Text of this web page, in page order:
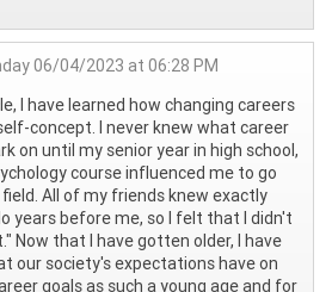
06/04/2023 at 06:28 PM
I have learned how changing careers
concept. I never knew what career
on until my senior year in high school,
course influenced me to go
All of my friends knew exactly
years before me, so I felt that I didn't
Now that I have gotten older, I have
our society's expectations have on
goals as such a young age and for